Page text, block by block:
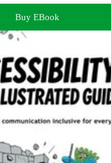
Buy EBook